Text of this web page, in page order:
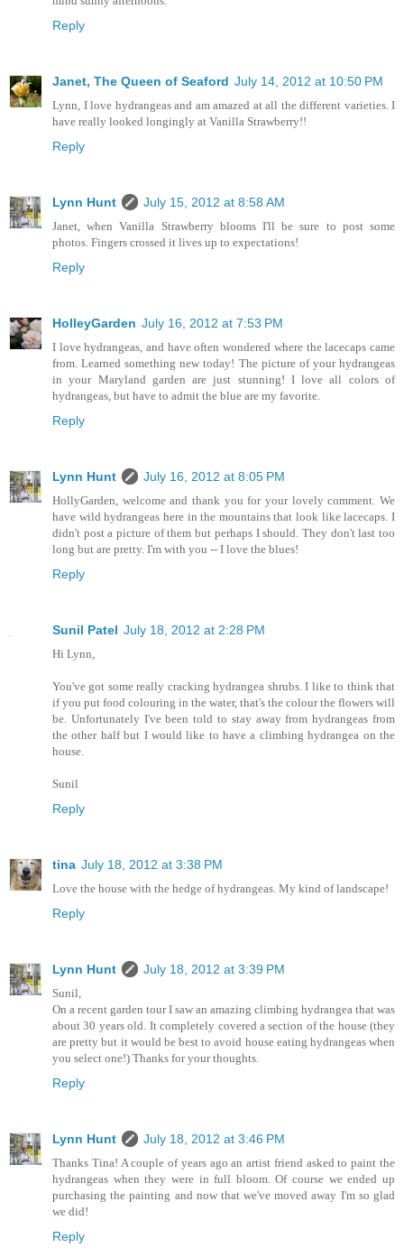
Reply
Janet, The Queen of Seaford July 14, 2012 at 10:50 PM
Lynn, I love hydrangeas and am amazed at all the different varieties. I
have really looked longingly at Vanilla Strawberry!!
Reply
Lynn Hunt July 15, 2012 at 8:58 AM
Janet, when Vanilla Strawberry blooms I'll be sure to post some
photos. Fingers crossed it lives up to expectations!
Reply
HolleyGarden July 16, 2012 at 7:53 PM
I love hydrangeas, and have often wondered where the lacecaps came
from. Learned something new today! The picture of your hydrangeas
in your Maryland garden are just stunning! I love all colors of
hydrangeas, but have to admit the blue are my favorite.
Reply
Lynn Hunt July 16, 2012 at 8:05 PM
HollyGarden, welcome and thank you for your lovely comment. We
have wild hydrangeas here in the mountains that look like lacecaps. I
didn't post a picture of them but perhaps I should. They don't last too
long but are pretty. I'm with you -- I love the blues!
Reply
Sunil Patel July 18, 2012 at 2:28 PM
Hi Lynn,
You've got some really cracking hydrangea shrubs. I like to think that
if you put food colouring in the water, that's the colour the flowers will
be. Unfortunately I've been told to stay away from hydrangeas from
the other half but I would like to have a climbing hydrangea on the
house.
Sunil
Reply
tina July 18, 2012 at 3:38 PM
Love the house with the hedge of hydrangeas. My kind of landscape!
Reply
Lynn Hunt July 18, 2012 at 3:39 PM
Sunil,
On a recent garden tour I saw an amazing climbing hydrangea that was
about 30 years old. It completely covered a section of the house (they
are pretty but it would be best to avoid house eating hydrangeas when
you select one!) Thanks for your thoughts.
Reply
Lynn Hunt July 18, 2012 at 3:46 PM
Thanks Tina! A couple of years ago an artist friend asked to paint the
hydrangeas when they were in full bloom. Of course we ended up
purchasing the painting and now that we've moved away I'm so glad
we did!
Reply